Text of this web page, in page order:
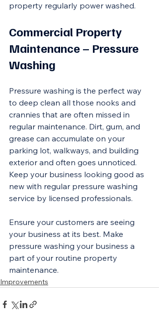
property regularly power washed.
Commercial Property
Maintenance – Pressure
Washing
Pressure washing is the perfect way
to deep clean all those nooks and
crannies that are often missed in
regular maintenance. Dirt, gum, and
grease can accumulate on your
parking lot, walkways, and building
exterior and often goes unnoticed.
Keep your business looking good as
new with regular pressure washing
service by licensed professionals.
Ensure your customers are seeing
your business at its best. Make
pressure washing your business a
part of your routine property
maintenance.
Improvements